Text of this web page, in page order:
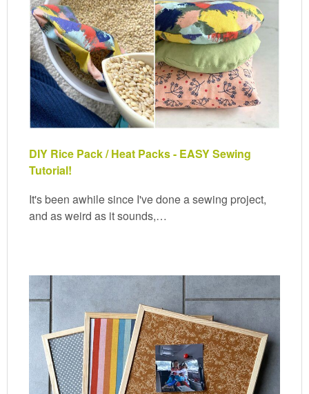
DIY Rice Pack / Heat Packs - EASY Sewing
Tutorial!
It's been awhile since I've done a sewing project,
and as weird as it sounds,…